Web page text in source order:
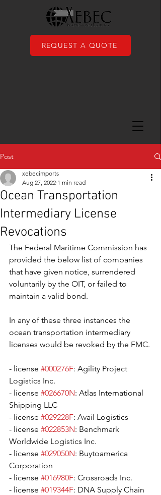
REQUEST A QUOTE
Post
Ocean Transportation
Intermediary License
Revocations
xebecimports
Aug 27, 2022 1 min read
The Federal Maritime Commission has
provided the below list of companies
that have given notice, surrendered
voluntarily by the OIT, or failed to
maintain a valid bond.
In any of these three instances the
ocean transportation intermediary
licenses would be revoked by the FMC.
- license #000276F: Agility Project
Logistics Inc.
- license #026670N: Atlas International
Shipping LLC
- license #029228F: Avail Logistics
- license #022853N: Benchmark
Worldwide Logistics Inc.
- license #029050N: Buytoamerica
Corporation
- license #016980F: Crossroads Inc.
- license #019344F: DNA Supply Chain